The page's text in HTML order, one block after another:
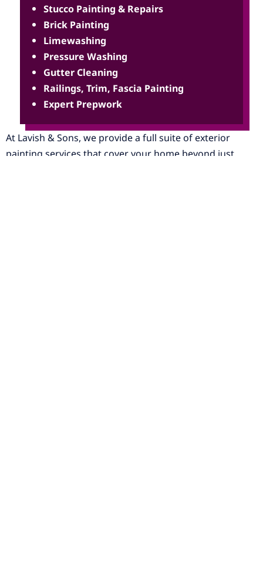
Stucco Painting & Repairs
Brick Painting
Limewashing
Pressure Washing
Gutter Cleaning
Railings, Trim, Fascia Painting
Expert Prepwork
At Lavish & Sons, we provide a full suite of exterior
painting services that cover your home beyond just